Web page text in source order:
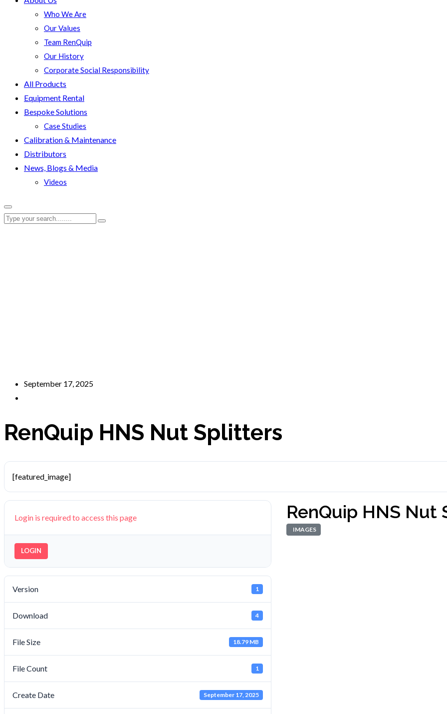
Who We Are
Our Values
Team RenQuip
Our History
Corporate Social Responsibility
All Products
Equipment Rental
Bespoke Solutions
Case Studies
Calibration & Maintenance
Distributors
News, Blogs & Media
Videos
September 17, 2025
RenQuip HNS Nut Splitters
[featured_image]
Login is required to access this page
LOGIN
Version 1
Download 4
File Size 18.79 MB
File Count 1
Create Date September 17, 2025
RenQuip HNS Nut
IMAGES